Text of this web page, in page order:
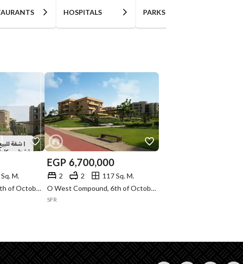
HOSPITALS PARKS
M.
O West Compound, 6th of October, Giza
EGP 6,700,000
2 2
117 Sq. M.
O West Compound, 6th of October, Giza
SFR